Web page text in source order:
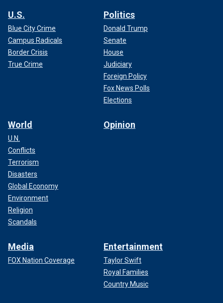
U.S.
Blue City Crime
Campus Radicals
Border Crisis
True Crime
Politics
Donald Trump
Senate
House
Judiciary
Foreign Policy
Fox News Polls
Elections
World
U.N.
Conflicts
Terrorism
Disasters
Global Economy
Environment
Religion
Scandals
Opinion
Media
FOX Nation Coverage
Entertainment
Taylor Swift
Royal Families
Country Music